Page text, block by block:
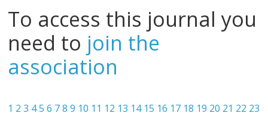
To access this journal you
need to join the
association
1 2 3 45 6 7 8 9 10 11 12 13 14 15 16 17 18 19 20 21 22 23